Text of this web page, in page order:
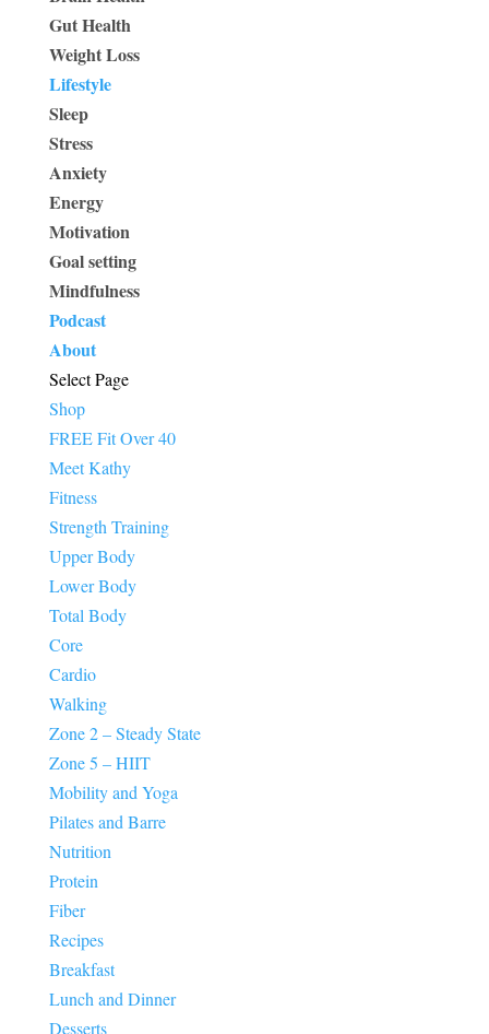
Gut Health
Weight Loss
Lifestyle
Sleep
Stress
Anxiety
Energy
Motivation
Goal setting
Mindfulness
Podcast
About
Select Page
Shop
FREE Fit Over 40
Meet Kathy
Fitness
Strength Training
Upper Body
Lower Body
Total Body
Core
Cardio
Walking
Zone 2 – Steady State
Zone 5 – HIIT
Mobility and Yoga
Pilates and Barre
Nutrition
Protein
Fiber
Recipes
Breakfast
Lunch and Dinner
Desserts